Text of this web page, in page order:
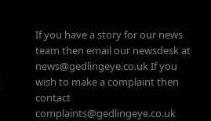
If you have a story for our news
team then email our newsdesk at
news@gedlingeye.co.uk If you
wish to make a complaint then
contact
complaints@gedlingeye.co.uk